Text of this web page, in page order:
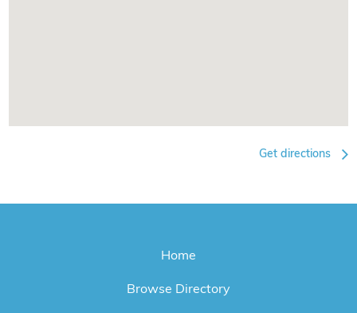
Get directions
Home
Browse Directory